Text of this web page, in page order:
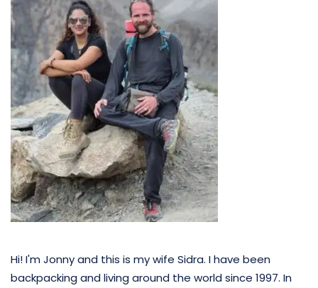
Hi! I'm Jonny and this is my wife Sidra. I have been
backpacking and living around the world since 1997. In